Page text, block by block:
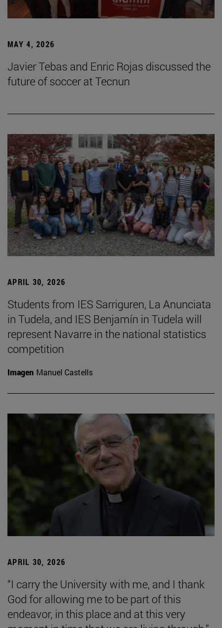
MAY 4, 2026
Javier Tebas and Enric Rojas discussed the
future of soccer at Tecnun
APRIL 30, 2026
Students from IES Sarriguren, La Anunciata
in Tudela, and IES Benjamín in Tudela will
represent Navarre in the national statistics
competition
Imagen Manuel Castells
APRIL 30, 2026
“I carry the University with me, and I thank
God for allowing me to be part of this
endeavor, in this place and at this very